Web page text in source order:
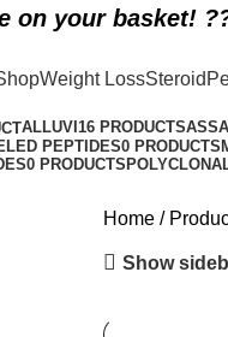
on your basket!
Weight LossSteroid
therapy
ALLUVI 16 PRODUCTS
PEPTIDES0 PRODUCTS
0 PRODUCTS
Home
Show